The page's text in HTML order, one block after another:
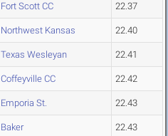
Fort Scott CC 22.37
Northwest Kansas 22.40
Texas Wesleyan 22.41
Coffeyville CC 22.42
Emporia St. 22.43
Baker 22.43